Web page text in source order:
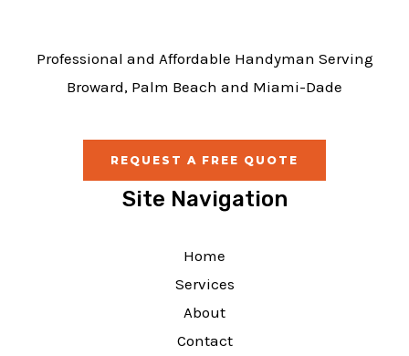
Professional and Affordable Handyman Serving
Broward, Palm Beach and Miami-Dade
REQUEST A FREE QUOTE
Site Navigation
Home
Services
About
Contact